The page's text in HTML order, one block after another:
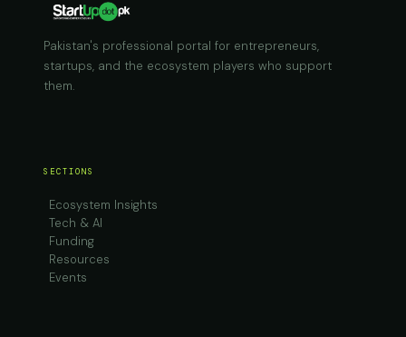
Pakistan's professional portal for entrepreneurs,
startups, and the ecosystem players who support
them.
SECTIONS
Ecosystem Insights
Tech & AI
Funding
Resources
Events